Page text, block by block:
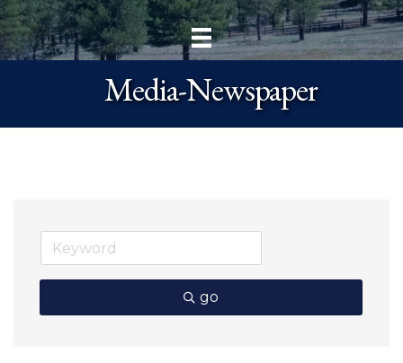
Media-Newspaper
go